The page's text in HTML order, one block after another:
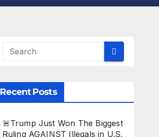
Recent Posts
🚨Trump Just Won The Biggest
Ruling AGAINST Illegals in U.S.